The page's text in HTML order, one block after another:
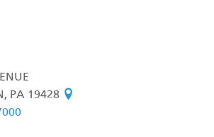
PA 19428 see on map